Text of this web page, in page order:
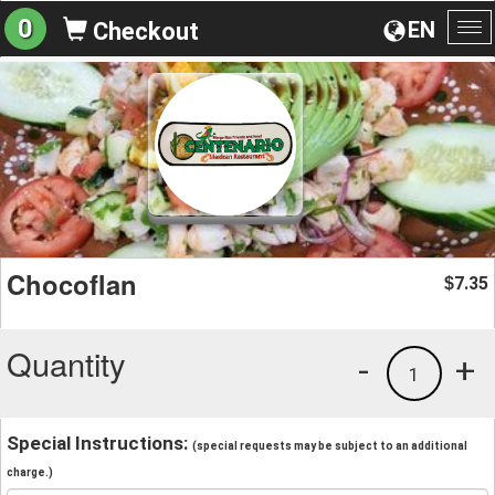
EN
0 Checkout
Chocoflan $7.35
Quantity +
1
-
Special Instructions: (special requests may be subject to an additional
charge.)